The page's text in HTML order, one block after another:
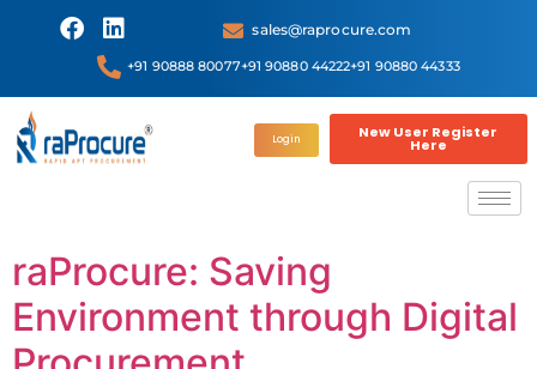
sales@raprocure.com
+91 90888 80077+91 90880 44222+91 90880 44333
Login New User Register
Here
raProcure: Saving
Environment through Digital